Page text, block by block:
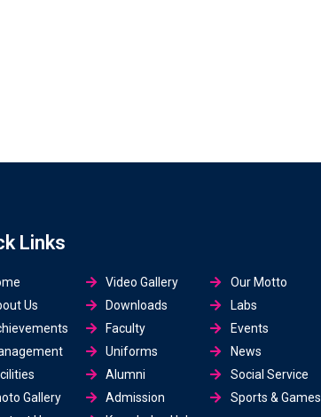
Links
Us
Gallery
Video Gallery
Downloads
Faculty
Uniforms
Alumni
Admission
Our Motto
Labs
Events
News
Social Service
Sports & Games